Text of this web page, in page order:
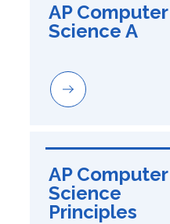
AP Computer
Science A
AP Computer
Science
Principles